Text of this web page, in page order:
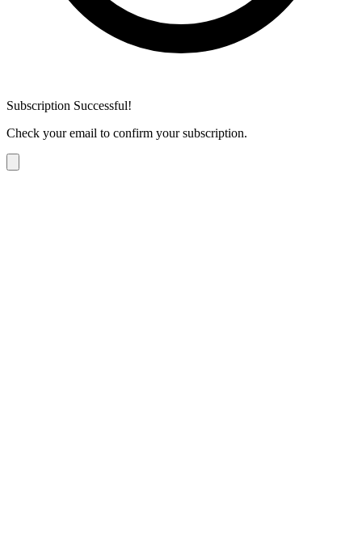
Subscription Successful!
Check your email to confirm your subscription.